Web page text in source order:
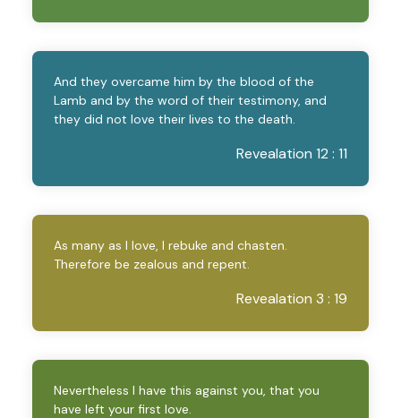
And they overcame him by the blood of the
Lamb and by the word of their testimony, and
they did not love their lives to the death.
Revealation 12 : 11
As many as I love, I rebuke and chasten.
Therefore be zealous and repent.
Revealation 3 : 19
Nevertheless I have this against you, that you
have left your first love.